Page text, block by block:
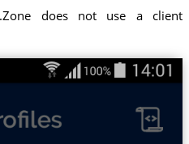
does not use a client